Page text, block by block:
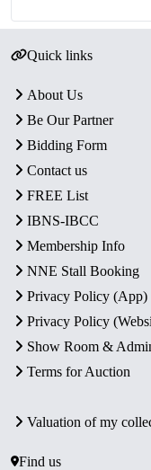
Quick links
About Us
Be Our Partner
Bidding Form
Contact us
FREE List
IBNS-IBCC
Membership Info
NNE Stall Booking
Privacy Policy (App)
Privacy Policy
Show Room &
Terms for Auction
Valuation of my
Find us